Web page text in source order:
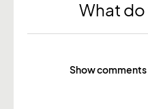
What do
Show